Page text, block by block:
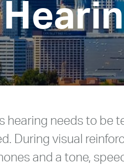
hearing needs to be
During visual
and a tone,